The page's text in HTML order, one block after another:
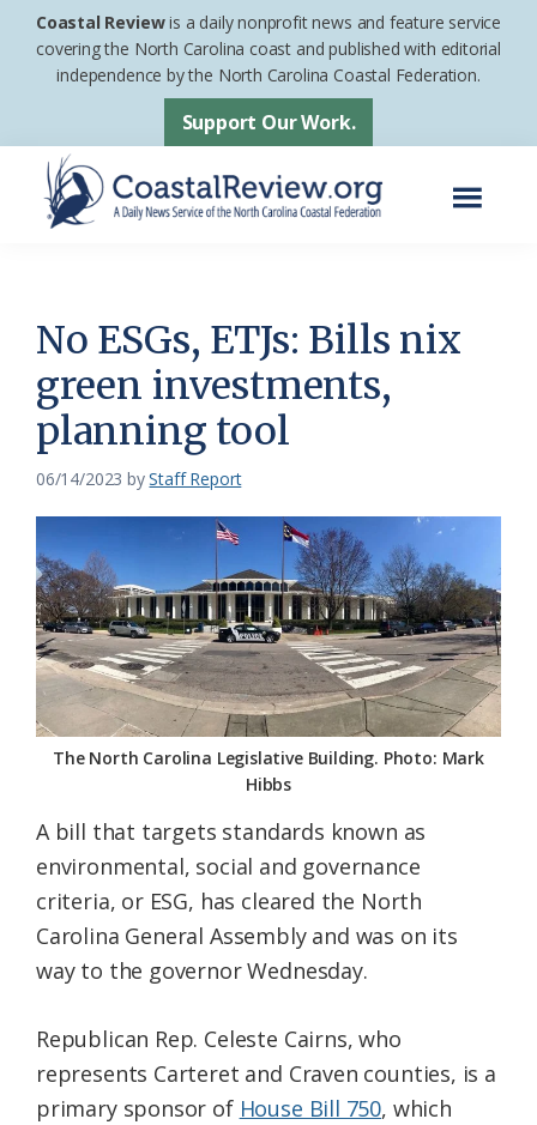
Skip
Skip
footer
Coastal Reviewis a daily nonprofit news and feature service
covering the North Carolina coast and published with editorial
independence by the North Carolina Coastal Federation.
Support Our Work.
News
Service
of
the
North
Federation
No ESGs, ETJs: Bills nix
green investments,
planning tool
06/14/2023 byStaff Report
The North Carolina Legislative Building. Photo: Mark
Hibbs
A bill that targets standards known as
environmental, social and governance
criteria, or ESG, has cleared the North
Carolina General Assembly and was on its
way to the governor Wednesday.
Republican Rep. Celeste Cairns, who
represents Carteret and Craven counties, is a
primary sponsor of House Bill 750, which